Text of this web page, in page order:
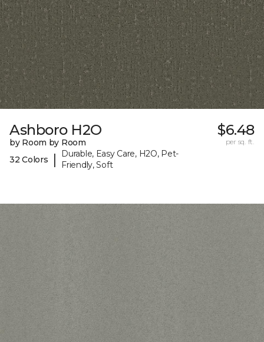
Ashboro H2O
by Room by Room
32 Colors
|
Durable, Easy Care, H2O, Pet-
Friendly, Soft
$6.48
per sq. ft.